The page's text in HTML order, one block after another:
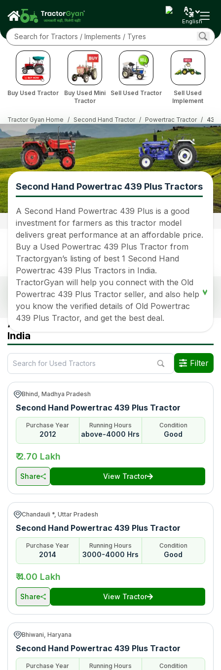
English
Buy Used Tractor
Buy Used Mini
Tractor
Sell Used Tractor
Sell Used
Implement
Tractor Gyan Home / Second Hand Tractor / Powertrac Tractor / 439
Second Hand Powertrac 439 Plus Tractors
A Second Hand Powertrac 439 Plus is a good
investment for farmers as this tractor model
delivers great performance at an affordable price.
Buy a Used Powertrac 439 Plus Tractor from
Tractorgyan’s listing of best 1 Second Hand
Powertrac 439 Plus Tractors in India.
TractorGyan will help you connect with the Old
Powertrac 439 Plus Tractor seller, and also help
you know the verified details of Old Powertrac
439 Plus Tractor, and get the best deal.
Popular Used Powertrac 439 Plus Tractors Price
List 2026 in India
Old Tractor Model Tractor HP Tractor Price
Powertrac 439 Plus
Rs. 400000*
*Price may vary from state to state to know price in your city
All Powertrac 439 Plus Used Tractors in
India
Filter
Bhind, Madhya Pradesh
Second Hand Powertrac 439 Plus Tractor
Purchase Year
2012
Running Hours
above-4000 Hrs
Condition
Good
₹ 2.70 Lakh
Share View Tractor
Chandauli *, Uttar Pradesh
Second Hand Powertrac 439 Plus Tractor
Purchase Year
2014
Running Hours
3000-4000 Hrs
Condition
Good
₹ 4.00 Lakh
Share View Tractor
Bhiwani, Haryana
Second Hand Powertrac 439 Plus Tractor
Purchase Year Running Hours Condition